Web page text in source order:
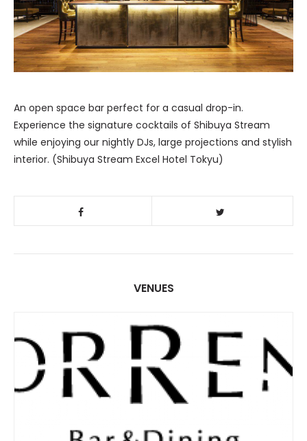
An open space bar perfect for a casual drop-in.
Experience the signature cocktails of Shibuya Stream
while enjoying our nightly DJs, large projections and stylish
interior. (Shibuya Stream Excel Hotel Tokyu)
VENUES